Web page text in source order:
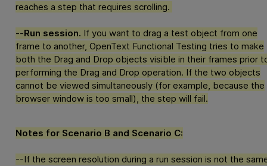
reaches a step that requires scrolling.
--Run session. If you want to drag a test object from one
frame to another, OpenText Functional Testing tries to make
both the Drag and Drop objects visible in their frames prior
performing the Drag and Drop operation. If the two objects
cannot be viewed simultaneously (for example, because the
browser window is too small), the step will fail.
Notes for Scenario B and Scenario C:
--If the screen resolution during a run session is not the